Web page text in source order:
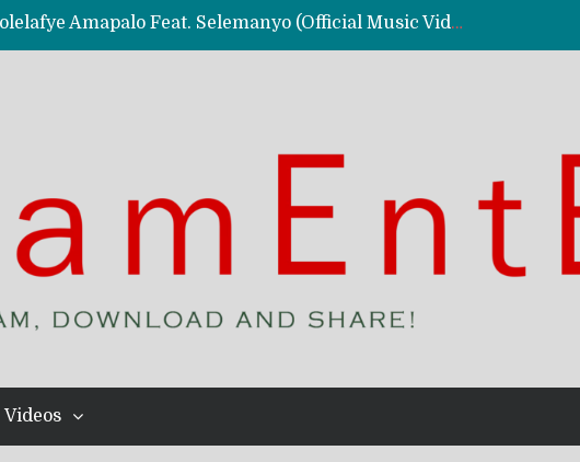
Kassy Richmc – Nkalalolelafye Amapalo Feat. Selemanyo (Official Music Video)
Music Video)
Videos